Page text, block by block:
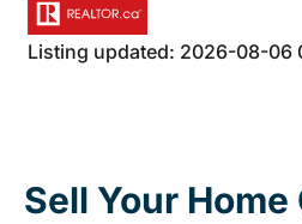
Listing updated: 2026-08-06
Sell Your